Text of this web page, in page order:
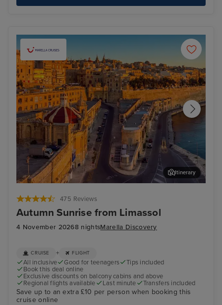
475 Reviews
Autumn Sunrise from Limassol
4 November 20268 nightsMarella Discovery
Itinerary
CRUISE + FLIGHT
All inclusive Good for teenagers
Tips included
Book this deal online
Exclusive discounts on balcony cabins and above
Regional flights available
Last minute Transfers included
Save up to an extra £10 per person when booking this
cruise online